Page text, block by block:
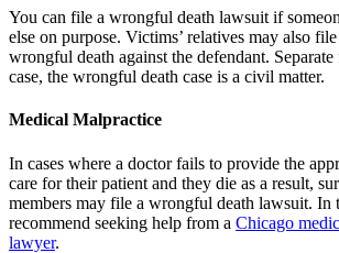
You can file a wrongful death lawsuit if
else on purpose. Victims’ relatives may also
wrongful death against the defendant.
case, the wrongful death case is a civil matter.
Medical Malpractice
In cases where a doctor fails to provide the
care for their patient and they die as a result,
members may file a wrongful death lawsuit. In
recommend seeking help from a Chicago
lawyer.